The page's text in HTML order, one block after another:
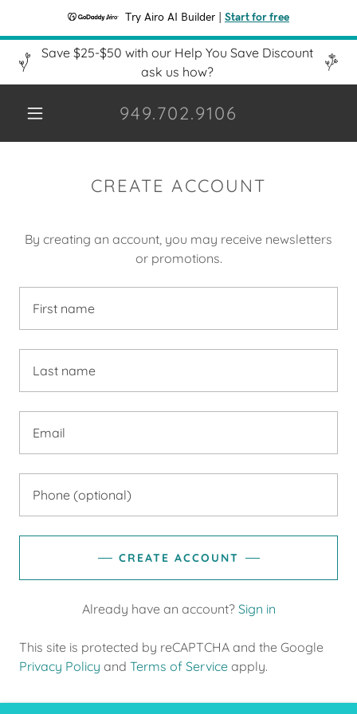
Try Airo AI Builder Start for free
Save $25-$50 with our Help You Save Discount
ask us how?
949.702.9106
CREATE ACCOUNT
By creating an account, you may receive newsletters
or promotions.
CREATE ACCOUNT
Already have an account? Sign in
This site is protected by reCAPTCHA and the Google
Privacy Policy and Terms of Service apply.